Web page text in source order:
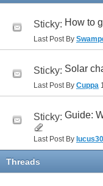
Sticky: How to
Last Post By
Sticky: Solar
Last Post By Cuppa
Sticky: Guide:
Last Post By lucus30
Threads